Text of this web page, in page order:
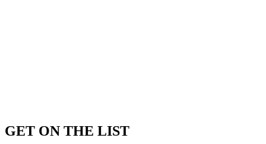
GET ON THE LIST